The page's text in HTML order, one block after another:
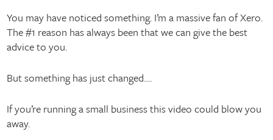
You may have noticed something. I’m a massive fan of Xero.
The #1 reason has always been that we can give the best
advice to you.
But something has just changed….
If you’re running a small business this video could blow you
away.